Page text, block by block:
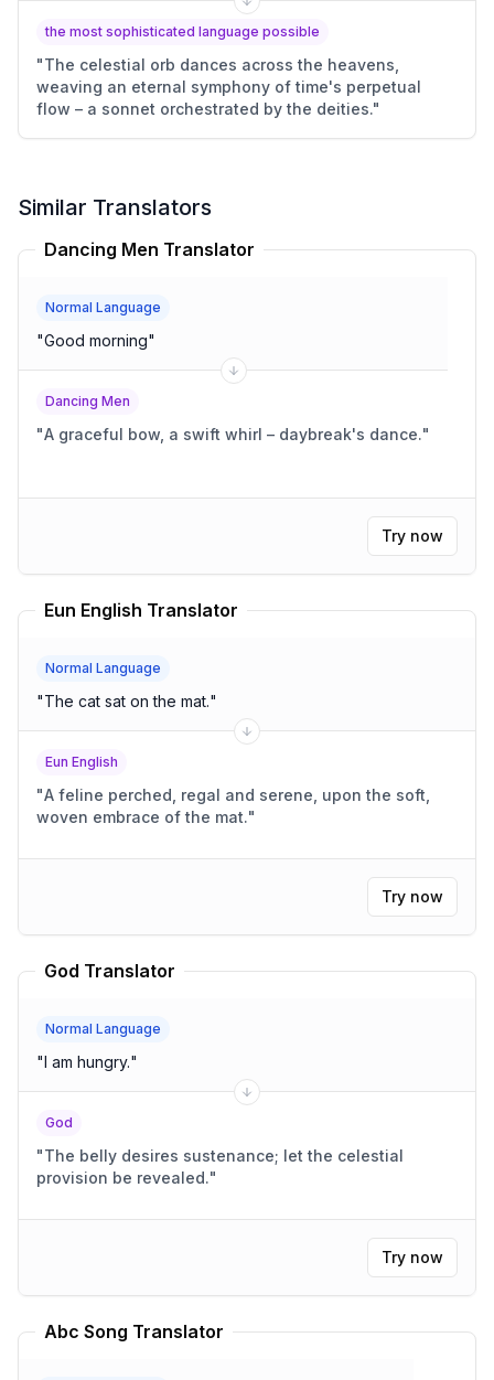
the most sophisticated language possible
"The celestial orb dances across the heavens,
weaving an eternal symphony of time's perpetual
flow – a sonnet orchestrated by the deities."
Similar Translators
Dancing Men Translator
Normal Language
"Good morning"
Dancing Men
"A graceful bow, a swift whirl – daybreak's dance."
Try now
Eun English Translator
Normal Language
"The cat sat on the mat."
Eun English
"A feline perched, regal and serene, upon the soft,
woven embrace of the mat."
Try now
God Translator
Normal Language
"I am hungry."
God
"The belly desires sustenance; let the celestial
provision be revealed."
Try now
Abc Song Translator